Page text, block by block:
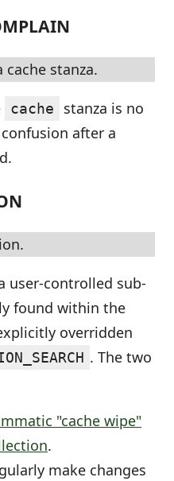
stanza.
cache
stanza is no
after a
user-controlled sub-
found within the
overridden
. The two
"cache wipe"
.
make changes